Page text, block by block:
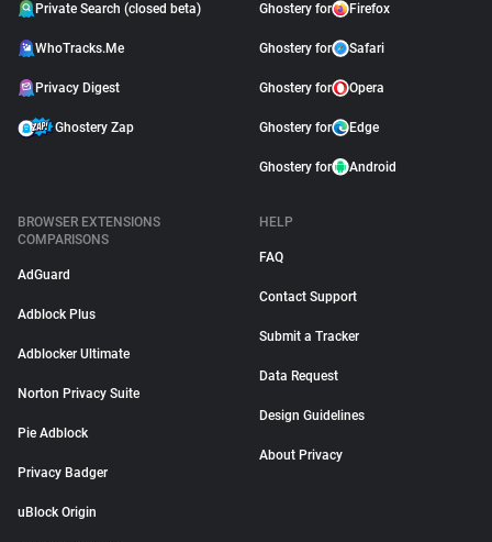
Private Search (closed beta)
WhoTracks.Me
Privacy Digest
Ghostery Zap
Ghostery for Firefox
Ghostery for Safari
Ghostery for Opera
Ghostery for Edge
Ghostery for Android
BROWSER EXTENSIONS
COMPARISONS
AdGuard
Adblock Plus
Adblocker Ultimate
Norton Privacy Suite
Pie Adblock
Privacy Badger
uBlock Origin
HELP
FAQ
Contact Support
Submit a Tracker
Data Request
Design Guidelines
About Privacy